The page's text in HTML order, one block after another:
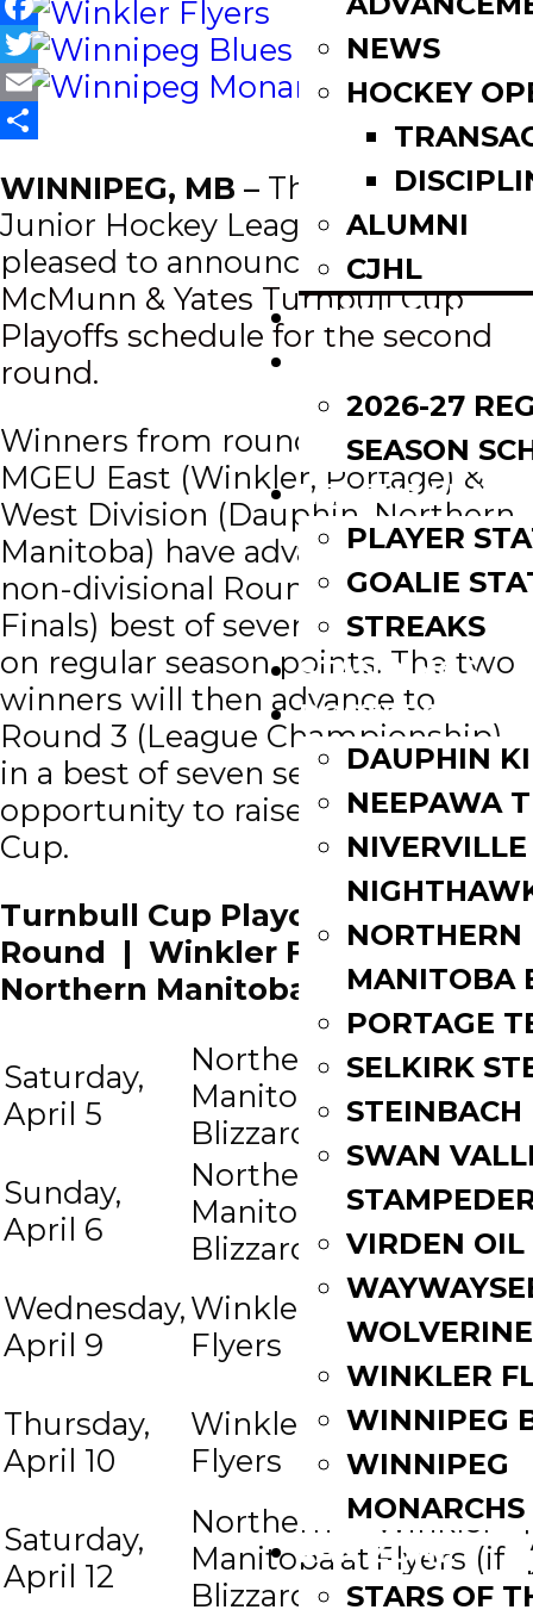
NEWS
HOCKEY
ALUMNI
CJHL
SCOREBOARD
2026-27
SEASON
LEAGUE
PLAYER
GOALIE
STREAKS
STANDINGS
ROSTERS
DAUPHIN
NEEPAWA
NIVERVILLE
NORTHERN
MANITOBA
PORTAGE
SELKIRK
STEINBACH
SWAN
VIRDEN OIL
WINKLER
WINNIPEG
WINNIPEG
MONARCHS
FAN ZONE
STARS OF
Facebook
Twitter
Email
WINNIPEG, MB – The Manitoba
Junior Hockey League (MJHL) is
pleased to announce the 2024-25
McMunn & Yates Turnbull Cup
Playoffs schedule for the second
round.
Winners from round 1 in the
MGEU East (Winkler, Portage) &
West Division (Dauphin, Northern
Manitoba) have advanced to a
non-divisional Round 2 (Semi-
Finals) best of seven series based
on regular season points. The two
winners will then advance to
Round 3 (League Championship)
in a best of seven series for the
opportunity to raise the Turnbull
Cup.
Turnbull Cup Playoffs 2nd
Round | Winkler Flyers vs
Northern Manitoba Blizzard
Saturday,
April 5
Northern
Manitoba
Blizzard
at
Winkler
Flyers
Sunday,
April 6
Northern
Manitoba
Blizzard
at
Winkler
Flyers
Wednesday,
April 9
Winkler
Flyers
at
Northern
Manitoba
Blizzard
Thursday,
April 10
Winkler
Flyers
at
Northern
Manitoba
Blizzard
Saturday,
April 12
Northern
Manitoba
Blizzard
at
Winkler
Flyers (if
necess)